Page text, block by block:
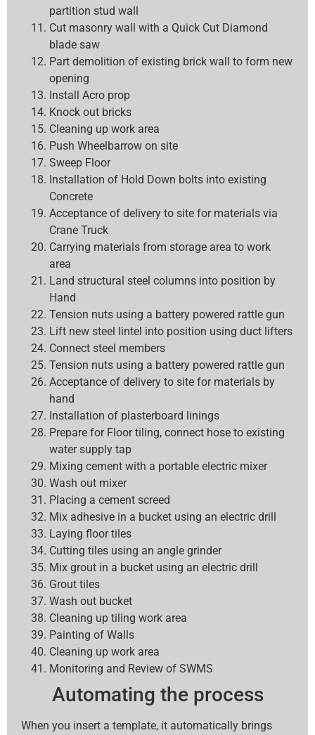
partition stud wall
Cut masonry wall with a Quick Cut Diamond
blade saw
Part demolition of existing brick wall to form new
opening
Install Acro prop
Knock out bricks
Cleaning up work area
Push Wheelbarrow on site
Sweep Floor
Installation of Hold Down bolts into existing
Concrete
Acceptance of delivery to site for materials via
Crane Truck
Carrying materials from storage area to work
area
Land structural steel columns into position by
Hand
Tension nuts using a battery powered rattle gun
Lift new steel lintel into position using duct lifters
Connect steel members
Tension nuts using a battery powered rattle gun
Acceptance of delivery to site for materials by
hand
Installation of plasterboard linings
Prepare for Floor tiling, connect hose to existing
water supply tap
Mixing cement with a portable electric mixer
Wash out mixer
Placing a cement screed
Mix adhesive in a bucket using an electric drill
Laying floor tiles
Cutting tiles using an angle grinder
Mix grout in a bucket using an electric drill
Grout tiles
Wash out bucket
Cleaning up tiling work area
Painting of Walls
Cleaning up work area
Monitoring and Review of SWMS
Automating the process
When you insert a template, it automatically brings